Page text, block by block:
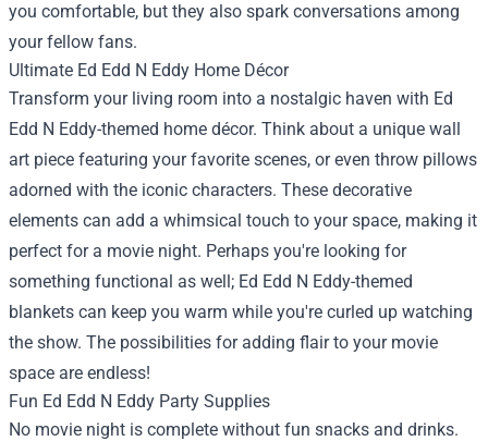
you comfortable, but they also spark conversations among
your fellow fans.
Ultimate Ed Edd N Eddy Home Décor
Transform your living room into a nostalgic haven with Ed
Edd N Eddy-themed home décor. Think about a unique wall
art piece featuring your favorite scenes, or even throw pillows
adorned with the iconic characters. These decorative
elements can add a whimsical touch to your space, making it
perfect for a movie night. Perhaps you're looking for
something functional as well; Ed Edd N Eddy-themed
blankets can keep you warm while you're curled up watching
the show. The possibilities for adding flair to your movie
space are endless!
Fun Ed Edd N Eddy Party Supplies
No movie night is complete without fun snacks and drinks.